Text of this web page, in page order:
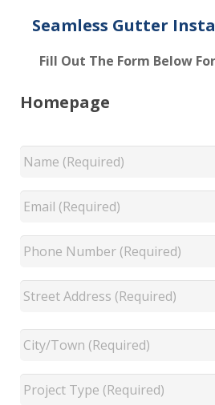
Seamless Gutter
Fill Out The Form Below
Homepage